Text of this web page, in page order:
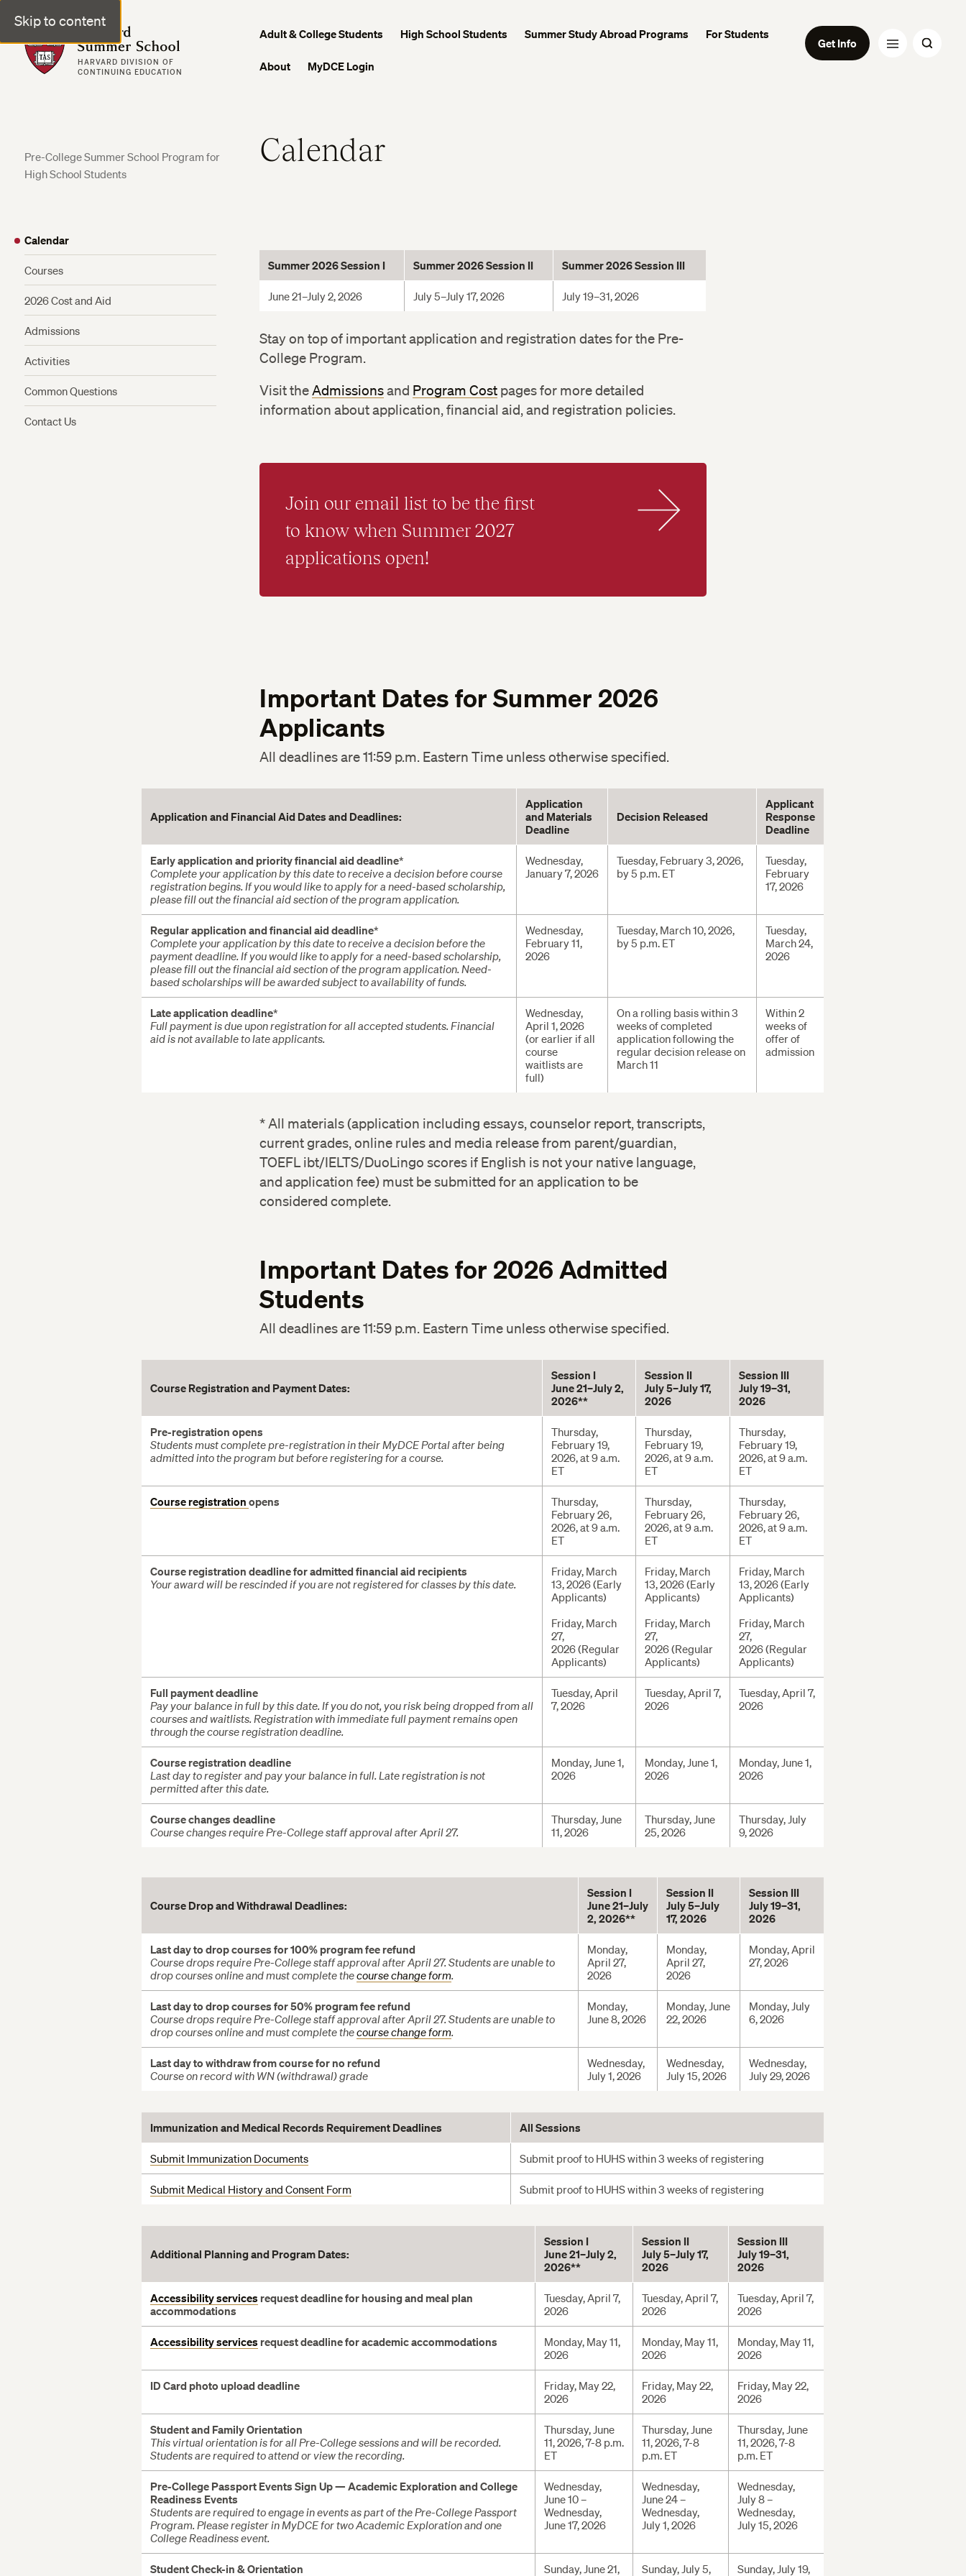
Skip to content
Harvard Summer School
HARVARD DIVISION OF
CONTINUING EDUCATION
Adult & College Students High School Students Summer Study Abroad Programs For Students
About MyDCE Login
Get Info
Pre-College Summer School Program for
High School Students
Calendar
Calendar
Courses
2026 Cost and Aid
Admissions
Activities
Common Questions
Contact Us
Summer 2026 Session I Summer 2026 Session II Summer 2026 Session III
June 21–July 2, 2026 July 5–July 17, 2026 July 19–31, 2026
Stay on top of important application and registration dates for the Pre-
College Program.
Visit theAdmissionsand Program Cost pages for more detailed
information about application, financial aid, and registration policies.
Join our email list to be the first
to know when Summer 2027
applications open!
Important Dates for Summer 2026
Applicants
All deadlines are 11:59 p.m. Eastern Time unless otherwise specified.
Application and Financial Aid Dates and Deadlines:
Application
and Materials
Deadline
Decision Released
Applicant
Response
Deadline
Early application and priority financial aid deadline*
Complete your application by this date to receive a decision before course
registration begins. If you would like to apply for a need-based scholarship,
please fill out the financial aid section of the program application.
Wednesday,
January 7, 2026
Tuesday, February 3, 2026,
by 5 p.m. ET
Tuesday,
February
17, 2026
Regular application and financial aid deadline*
Complete your application by this date to receive a decision before the
payment deadline.If you would like to apply for a need-based scholarship,
please fill out the financial aid section of the program application. Need-
based scholarships will be awarded subject to availability of funds.
Wednesday,
February 11,
2026
Tuesday, March 10, 2026,
by 5 p.m. ET
Tuesday,
March 24,
2026
Late application deadline*
Full payment is due upon registration for all accepted students. Financial
aid is not available to late applicants.
Wednesday,
April 1, 2026
(or earlier if all
course
waitlists are
full)
On a rolling basis within 3
weeks of completed
application following the
regular decision release on
March 11
Within 2
weeks of
offer of
admission
* All materials (application including essays, counselor report, transcripts,
current grades, online rules and media release from parent/guardian,
TOEFL ibt/IELTS/DuoLingo scores if English is not your native language,
and application fee) must be submitted for an application to be
considered complete.
Important Dates for 2026 Admitted
Students
All deadlines are 11:59 p.m. Eastern Time unless otherwise specified.
Course Registration and Payment Dates:
Session I
June 21–July 2,
2026**
Session II
July 5–July 17,
2026
Session III
July 19–31,
2026
Pre-registration opens
Students must complete pre-registration in their MyDCE Portal after being
admitted into the program but before registering for a course.
Thursday,
February 19,
2026, at 9 a.m.
ET
Thursday,
February 19,
2026, at 9 a.m.
ET
Thursday,
February 19,
2026, at 9 a.m.
ET
Course registrationopens
Thursday,
February 26,
2026, at 9 a.m.
ET
Thursday,
February 26,
2026, at 9 a.m.
ET
Thursday,
February 26,
2026, at 9 a.m.
ET
Course registration deadline for admitted financial aid recipients
Your award will be rescinded if you are not registered for classes by this date.
Friday, March
13, 2026 (Early
Applicants)
Friday, March
27,
2026 (Regular
Applicants)
Friday, March
13, 2026 (Early
Applicants)
Friday, March
27,
2026 (Regular
Applicants)
Friday, March
13, 2026 (Early
Applicants)
Friday, March
27,
2026 (Regular
Applicants)
Full payment deadline
Pay your balance in full by this date. If you do not, you risk being dropped from all
courses and waitlists. Registration with immediate full payment remains open
through the course registration deadline.
Tuesday, April
7, 2026
Tuesday, April 7,
2026
Tuesday, April 7,
2026
Course registration deadline
Last day to register and pay your balance in full. Late registration is not
permitted after this date.
Monday, June 1,
2026
Monday, June 1,
2026
Monday, June 1,
2026
Course changes deadline
Course changes require Pre-College staff approval after April 27.
Thursday, June
11, 2026
Thursday, June
25, 2026
Thursday, July
9, 2026
Course Drop and Withdrawal Deadlines:
Session I
June 21–July
2, 2026**
Session II
July 5–July
17, 2026
Session III
July 19–31,
2026
Last day to drop courses for 100% program fee refund
Course drops require Pre-College staff approval after April 27. Students are unable to
drop courses online and must complete thecourse change form.
Monday,
April 27,
2026
Monday,
April 27,
2026
Monday, April
27, 2026
Last day to drop courses for 50% program fee refund
Course drops require Pre-College staff approval after April 27. Students are unable to
drop courses online and must complete thecourse change form.
Monday,
June 8, 2026
Monday, June
22, 2026
Monday, July
6, 2026
Last day to withdraw from course for no refund
Course on record with WN (withdrawal) grade
Wednesday,
July 1, 2026
Wednesday,
July 15, 2026
Wednesday,
July 29, 2026
Immunization and Medical Records Requirement Deadlines All Sessions
Submit Immunization Documents Submit proof to HUHS within 3 weeks of registering
Submit Medical History and Consent Form Submit proof to HUHS within 3 weeks of registering
Additional Planning and Program Dates:
Session I
June 21–July 2,
2026**
Session II
July 5–July 17,
2026
Session III
July 19–31,
2026
Accessibility services request deadline for housing and meal plan
accommodations
Tuesday, April 7,
2026
Tuesday, April 7,
2026
Tuesday, April 7,
2026
Accessibility services request deadline for academic accommodations
Monday, May 11,
2026
Monday, May 11,
2026
Monday, May 11,
2026
ID Card photo upload deadline
Friday, May 22,
2026
Friday, May 22,
2026
Friday, May 22,
2026
Student and Family Orientation
This virtual orientation is for all Pre-College sessions and will be recorded.
Students are required to attend or view the recording.
Thursday, June
11, 2026, 7-8 p.m.
ET
Thursday, June
11, 2026, 7-8
p.m. ET
Thursday, June
11, 2026, 7-8
p.m. ET
Pre-College Passport Events Sign Up — Academic Exploration and College
Readiness Events
Students are required to engage in events as part of the Pre-College Passport
Program. Please register in MyDCE for two Academic Exploration and one
College Readiness event.
Wednesday,
June 10 –
Wednesday,
June 17, 2026
Wednesday,
June 24 –
Wednesday,
July 1, 2026
Wednesday,
July 8 –
Wednesday,
July 15, 2026
StudentCheck-in & Orientation
Sunday, June 21,
Sunday, July 5,
Sunday, July 19,